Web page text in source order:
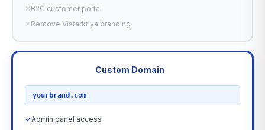
✕B2C customer portal
✕Remove Vistarkriya branding
Custom Domain
yourbrand.com
✓Admin panel access